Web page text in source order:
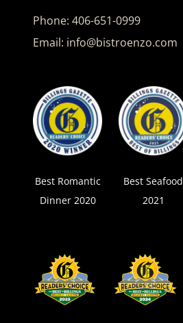
Phone: 406-651-0999
Email: info@bistroenzo.com
Best Romantic
Dinner 2020
Best Seafood
2021